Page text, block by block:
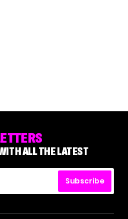
ALL THE LATEST
Subscribe